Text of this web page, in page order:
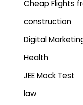
Cheap Flights
construction
Digital
Health
JEE Mock Test
law